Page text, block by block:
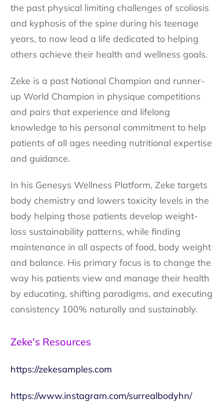
the past physical limiting challenges of scoliosis
and kyphosis of the spine during his teenage
years, to now lead a life dedicated to helping
others achieve their health and wellness goals.
Zeke is a past National Champion and runner-
up World Champion in physique competitions
and pairs that experience and lifelong
knowledge to his personal commitment to help
patients of all ages needing nutritional expertise
and guidance.
In his Genesys Wellness Platform, Zeke targets
body chemistry and lowers toxicity levels in the
body helping those patients develop weight-
loss sustainability patterns, while finding
maintenance in all aspects of food, body weight
and balance. His primary focus is to change the
way his patients view and manage their health
by educating, shifting paradigms, and executing
consistency 100% naturally and sustainably.
Zeke's Resources
https://zekesamples.com
https://www.instagram.com/surrealbodyhn/